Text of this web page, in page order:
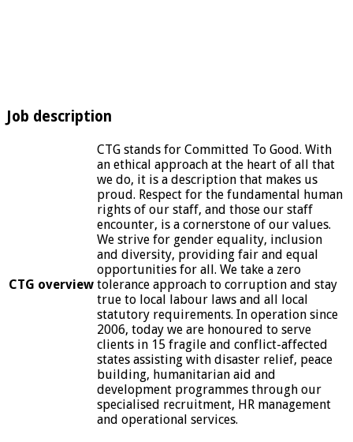
Job description
CTG overview
CTG stands for Committed To Good. With
an ethical approach at the heart of all that
we do, it is a description that makes us
proud. Respect for the fundamental human
rights of our staff, and those our staff
encounter, is a cornerstone of our values.
We strive for gender equality, inclusion
and diversity, providing fair and equal
opportunities for all. We take a zero
tolerance approach to corruption and stay
true to local labour laws and all local
statutory requirements. In operation since
2006, today we are honoured to serve
clients in 15 fragile and conflict-affected
states assisting with disaster relief, peace
building, humanitarian aid and
development programmes through our
specialised recruitment, HR management
and operational services.